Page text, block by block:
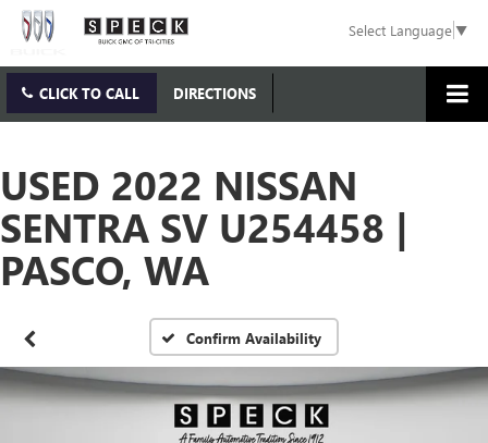
Select Language▼
CLICK TO CALL DIRECTIONS
USED 2022 NISSAN
SENTRA SV U254458 |
PASCO, WA
Confirm Availability